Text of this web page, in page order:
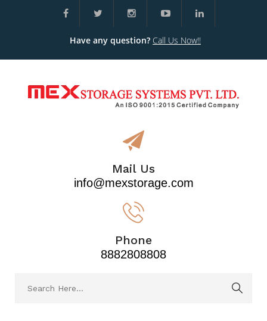
Have any question? Call Us Now!!
Mail Us
info@mexstorage.com
Phone
8882808808